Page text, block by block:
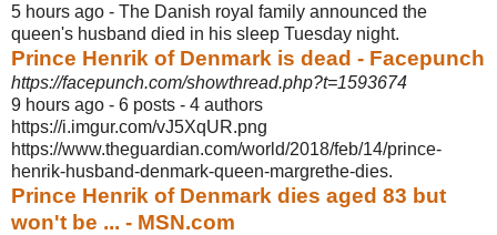
5 hours ago - The Danish royal family announced the
queen's husband died in his sleep Tuesday night.
Prince Henrik of Denmark is dead - Facepunch
https://facepunch.com/showthread.php?t=1593674
9 hours ago - 6 posts - ‎4 authors
https://i.imgur.com/vJ5XqUR.png
https://www.theguardian.com/world/2018/feb/14/prince-
henrik-husband-denmark-queen-margrethe-dies.
Prince Henrik of Denmark dies aged 83 but
won't be ... - MSN.com